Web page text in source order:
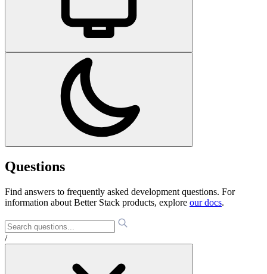
Questions
Find answers to frequently asked development questions. For
information about Better Stack products, explore our docs.
/